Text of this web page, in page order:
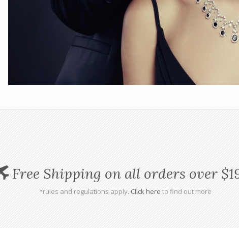
Free Shipping on all orders over
*rules and regulations apply. Click here to find out more